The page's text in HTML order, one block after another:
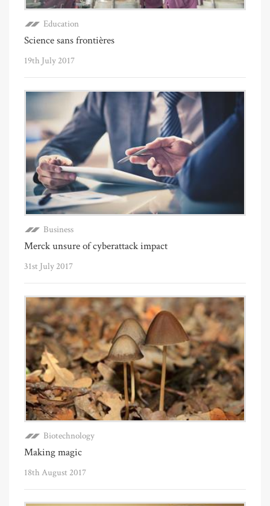
Education
Science sans frontières
19th July 2017
Business
Merck unsure of cyberattack impact
31st July 2017
Biotechnology
Making magic
18th August 2017